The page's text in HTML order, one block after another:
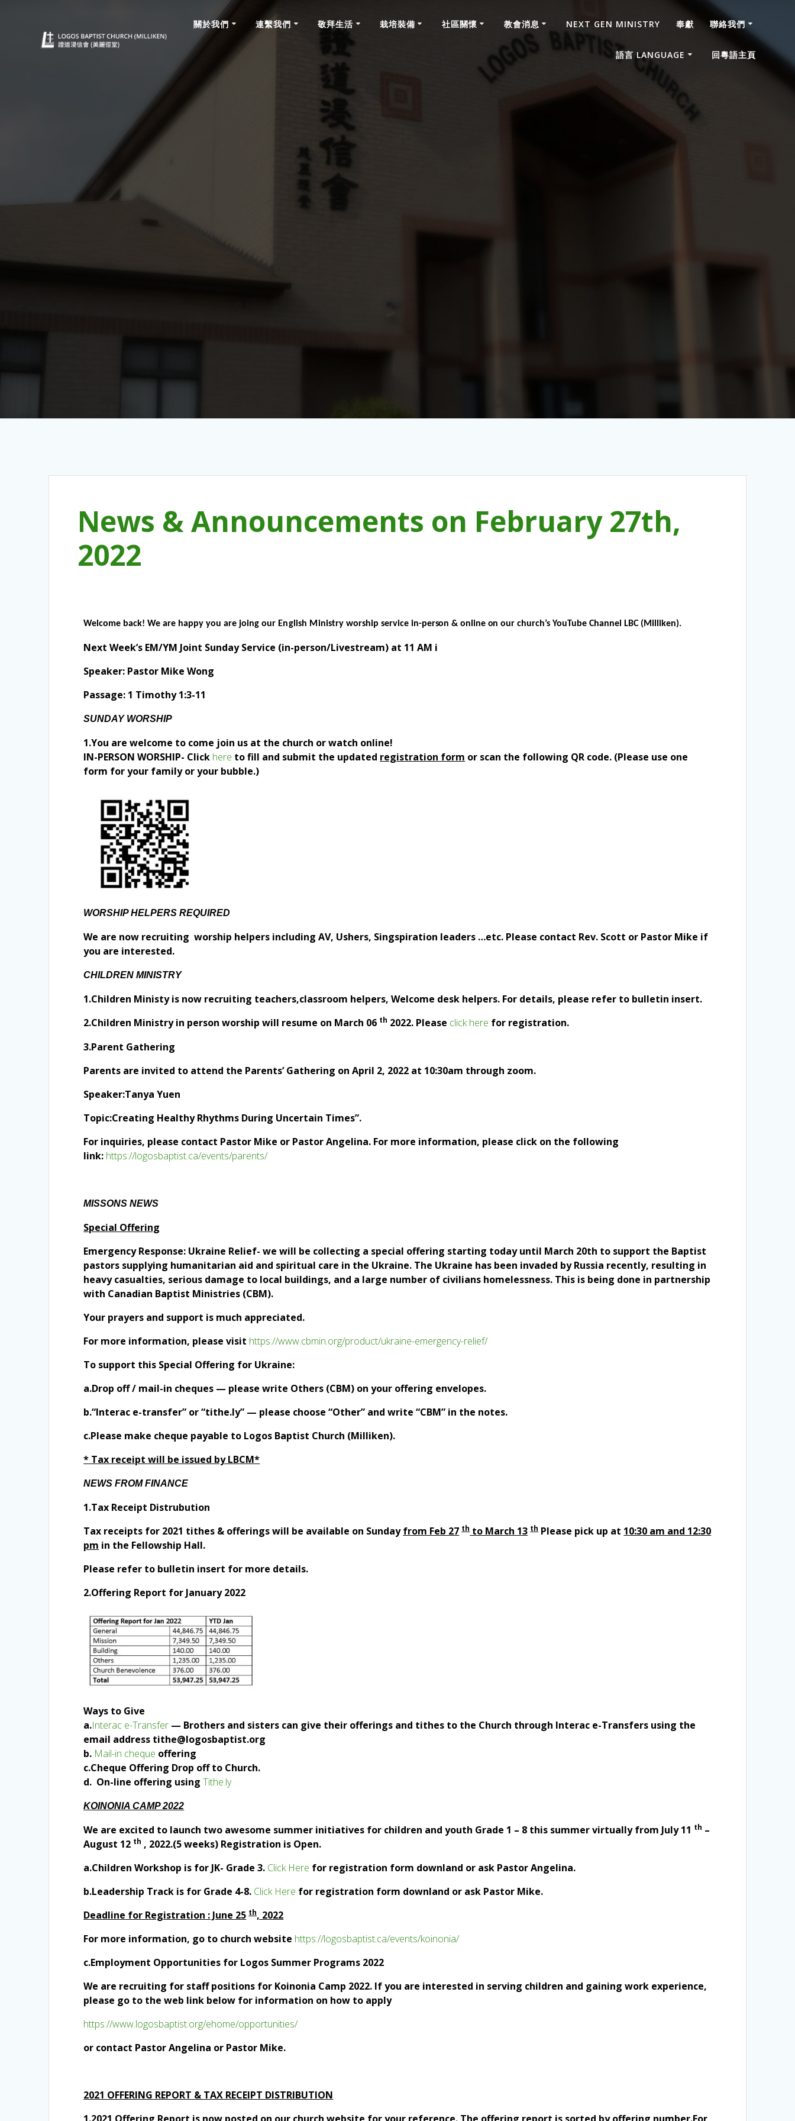
關於我們 連繫我們 敬拜生活 栽培裝備 社區關懷 教會消息 NEXT GEN MINISTRY 奉獻 聯絡我們
語言 LANGUAGE 回粵語主頁
News & Announcements on February 27th,
2022
Welcome back! We are happy you are joing our English Ministry worship service in-person & onlineon our church’s YouTube Channel LBC (Milliken).
Next Week’s EM/YM Joint Sunday Service (in-person/Livestream) at 11 AM i
Speaker: Pastor Mike Wong
Passage: 1 Timothy 1:3-11
SUNDAY WORSHIP
1.You are welcome to come join us at the church or watch online!
IN-PERSON WORSHIP- Click here to fill and submit the updated registration form or scan the following QR code. (Please use one
form for your family or your bubble.)
WORSHIP HELPERS REQUIRED
We are now recruiting worship helpers including AV, Ushers, Singspiration leaders …etc. Please contact Rev. Scott or Pastor Mike if
you are interested.
CHILDREN MINISTRY
1.Children Ministy is now recruiting teachers,classroom helpers, Welcome desk helpers. For details, please refer to bulletin insert.
2.Children Ministry in person worship will resume on March 06 th 2022. Please click here for registration.
3.Parent Gathering
Parents are invited to attend the Parents’ Gathering on April 2, 2022 at 10:30am through zoom.
Speaker:Tanya Yuen
Topic:Creating Healthy Rhythms During Uncertain Times”.
For inquiries, please contact Pastor Mike or Pastor Angelina. For more information, please click on the following
link: https://logosbaptist.ca/events/parents/
MISSONS NEWS
Special Offering
Emergency Response: Ukraine Relief- we will be collecting a special offering starting today until March 20th to support the Baptist
pastors supplying humanitarian aid and spiritual care in the Ukraine. The Ukraine has been invaded by Russia recently, resulting in
heavy casualties, serious damage to local buildings, and a large number of civilians homelessness. This is being done in partnership
with Canadian Baptist Ministries (CBM).
Your prayers and support is much appreciated.
For more information, please visit https://www.cbmin.org/product/ukraine-emergency-relief/
To support this Special Offering for Ukraine:
a.Drop off / mail-in cheques — please write Others (CBM) on your offering envelopes.
b.“Interac e-transfer” or “tithe.ly” — please choose “Other” and write “CBM” in the notes.
c.Please make cheque payable to Logos Baptist Church (Milliken).
* Tax receipt will be issued by LBCM*
NEWS FROM FINANCE
1.Tax Receipt Distrubution
Tax receipts for 2021 tithes & offerings will be available on Sundayfrom Feb 27 thto March 13 thPlease pick up at 10:30 am and 12:30
pm in the Fellowship Hall.
Please refer to bulletin insert for more details.
2.Offering Report for January 2022
Ways to Give
a.Interac e-Transfer — Brothers and sisters can give their offerings and tithes to the Church through Interac e-Transfers using the
email address tithe@logosbaptist.org
b. Mail-in cheque offering
c.Cheque Offering Drop off to Church.
d. On-line offering usingTithe.ly
KOINONIA CAMP 2022
We are excited to launch two awesome summer initiatives for children and youth Grade 1 – 8 this summer virtually from July 11 th –
August 12 th , 2022.(5 weeks) Registration is Open.
a.Children Workshop is for JK- Grade 3. Click Here for registration form downland or ask Pastor Angelina.
b.Leadership Track is for Grade 4-8. Click Here for registration form downland or ask Pastor Mike.
Deadline for Registration : June 25 th, 2022
For more information, go to church website https://logosbaptist.ca/events/koinonia/
c.Employment Opportunities for Logos Summer Programs 2022
We are recruiting for staff positions for Koinonia Camp 2022. If you are interested in serving children and gaining work experience,
please go to the web link below for information on how to apply
https://www.logosbaptist.org/ehome/opportunities/
or contact Pastor Angelina or Pastor Mike.
2021 OFFERING REPORT & TAX RECEIPT DISTRIBUTION